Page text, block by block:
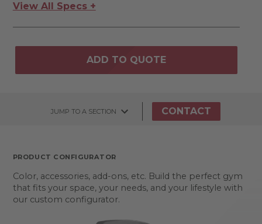
View All Specs +
ADD TO QUOTE
JUMP TO A SECTION CONTACT
PRODUCT CONFIGURATOR
Color, accessories, add-ons, etc. Build the perfect gym
that fits your space, your needs, and your lifestyle with
our custom configurator.